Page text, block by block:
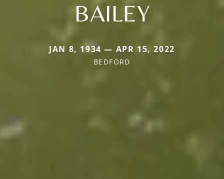
BAILEY
JAN 8, 1934 — APR 15, 2022
BEDFORD